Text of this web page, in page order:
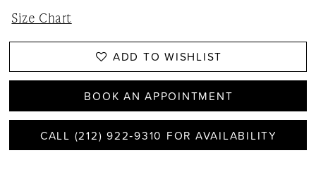
Size Chart
ADD TO WISHLIST
BOOK AN APPOINTMENT
CALL (212) 922‑9310 FOR AVAILABILITY